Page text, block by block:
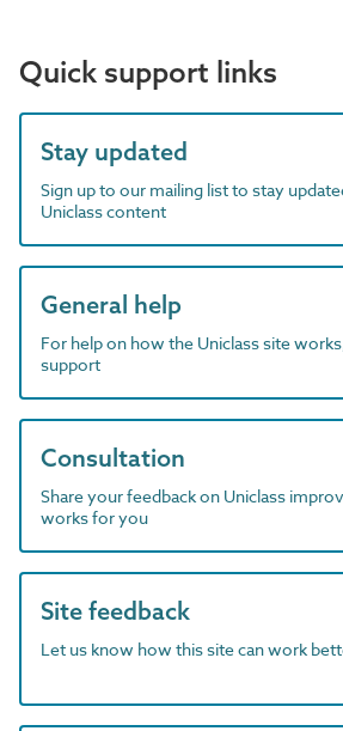
Quick support links
Stay updated
Sign up to our mailing list to stay
Uniclass content
General help
For help on how the Uniclass site
support
Consultation
Share your feedback on Uniclass
works for you
Site feedback
Let us know how this site can work